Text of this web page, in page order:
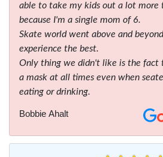
able to take my kids out a lot more
because I'm a single mom of 6.
Skate world went above and
experience the best.
Only thing we didn't like is the fact
a mask at all times even when
eating or drinking.
Bobbie Ahalt